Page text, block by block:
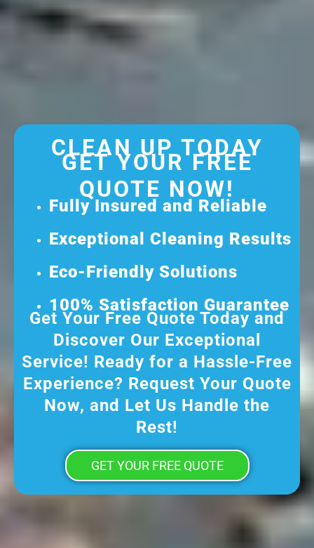
CLEAN UP TODAY
GET YOUR FREE
QUOTE NOW!
Fully Insured and Reliable
Exceptional Cleaning Results
Eco-Friendly Solutions
100% Satisfaction Guarantee
Get Your Free Quote Today and
Discover Our Exceptional
Service! Ready for a Hassle-Free
Experience? Request Your Quote
Now, and Let Us Handle the
Rest!
GET YOUR FREE QUOTE